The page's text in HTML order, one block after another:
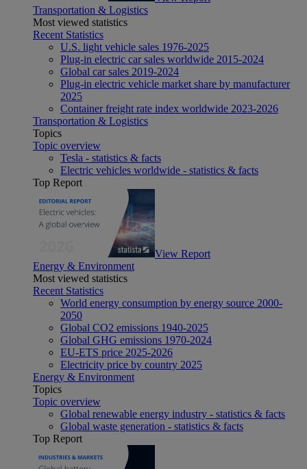
Transportation & Logistics
Most viewed statistics
Recent Statistics
U.S. light vehicle sales 1976-2025
Plug-in electric car sales worldwide 2015-2024
Global car sales 2019-2024
Plug-in electric vehicle market share by manufacturer
2025
Container freight rate index worldwide 2023-2026
Transportation & Logistics
Topics
Topic overview
Tesla - statistics & facts
Electric vehicles worldwide - statistics & facts
Top Report
View Report
Energy & Environment
Most viewed statistics
Recent Statistics
World energy consumption by energy source 2000-
2050
Global CO2 emissions 1940-2025
Global GHG emissions 1970-2024
EU-ETS price 2025-2026
Electricity price by country 2025
Energy & Environment
Topics
Topic overview
Global renewable energy industry - statistics & facts
Global waste generation - statistics & facts
Top Report